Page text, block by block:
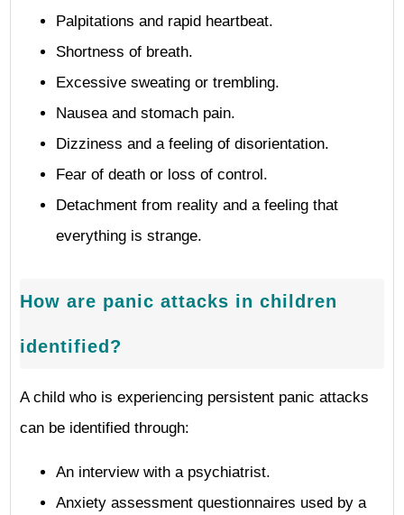
Palpitations and rapid heartbeat.
Shortness of breath.
Excessive sweating or trembling.
Nausea and stomach pain.
Dizziness and a feeling of disorientation.
Fear of death or loss of control.
Detachment from reality and a feeling that
everything is strange.
How are panic attacks in children
identified?
A child who is experiencing persistent panic attacks
can be identified through:
An interview with a psychiatrist.
Anxiety assessment questionnaires used by a